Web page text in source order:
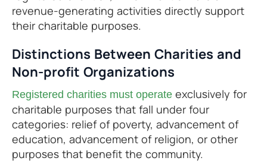
revenue-generating activities directly support
their charitable purposes.
Distinctions Between Charities and
Non-profit Organizations
Registered charities must operate exclusively for
charitable purposes that fall under four
categories: relief of poverty, advancement of
education, advancement of religion, or other
purposes that benefit the community.